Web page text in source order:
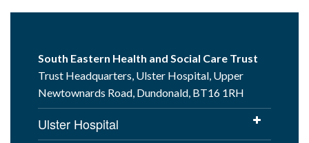
South Eastern Health and Social Care Trust
Trust Headquarters, Ulster Hospital, Upper
Newtownards Road, Dundonald, BT16 1RH
Ulster Hospital